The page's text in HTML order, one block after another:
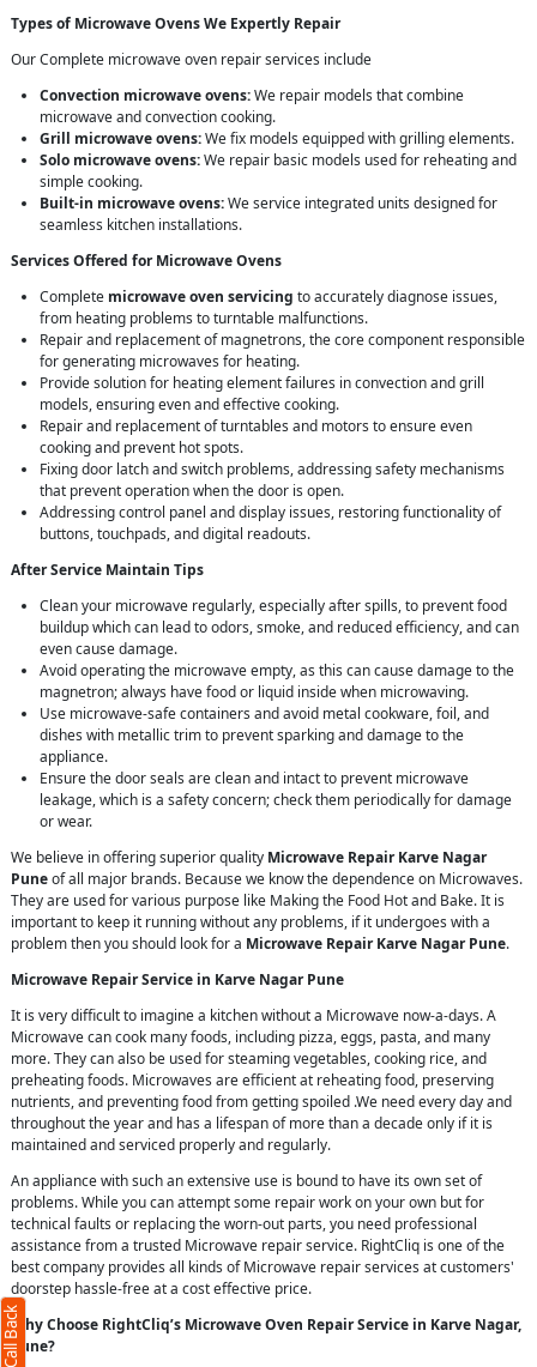
Types of Microwave Ovens We Expertly Repair
Our Complete microwave oven repair services include
Convection microwave ovens:We repair models that combine
microwave and convection cooking.
Grill microwave ovens:We fix models equipped with grilling elements.
Solo microwave ovens:We repair basic models used for reheating and
simple cooking.
Built-in microwave ovens:We service integrated units designed for
seamless kitchen installations.
Services Offered for Microwave Ovens
Complete microwave oven servicing to accurately diagnose issues,
from heating problems to turntable malfunctions.
Repair and replacement of magnetrons, the core component responsible
for generating microwaves for heating.
Provide solution for heating element failures in convection and grill
models, ensuring even and effective cooking.
Repair and replacement of turntables and motors to ensure even
cooking and prevent hot spots.
Fixing door latch and switch problems, addressing safety mechanisms
that prevent operation when the door is open.
Addressing control panel and display issues, restoring functionality of
buttons, touchpads, and digital readouts.
After Service Maintain Tips
Clean your microwave regularly, especially after spills, to prevent food
buildup which can lead to odors, smoke, and reduced efficiency, and can
even cause damage.
Avoid operating the microwave empty, as this can cause damage to the
magnetron; always have food or liquid inside when microwaving.
Use microwave-safe containers and avoid metal cookware, foil, and
dishes with metallic trim to prevent sparking and damage to the
appliance.
Ensure the door seals are clean and intact to prevent microwave
leakage, which is a safety concern; check them periodically for damage
or wear.
We believe in offering superior quality Microwave Repair Karve Nagar
Puneof all major brands. Because we know the dependence on Microwaves.
They are used for various purpose like Making the Food Hot and Bake. It is
important to keep it running without any problems, if it undergoes with a
problem then you should look for a Microwave Repair Karve Nagar Pune.
Microwave Repair Service in Karve Nagar Pune
It is very difficult to imagine a kitchen without a Microwave now-a-days. A
Microwave can cook many foods, including pizza, eggs, pasta, and many
more. They can also be used for steaming vegetables, cooking rice, and
preheating foods. Microwaves are efficient at reheating food, preserving
nutrients, and preventing food from getting spoiled .We need every day and
throughout the year and has a lifespan of more than a decade only if it is
maintained and serviced properly and regularly.
An appliance with such an extensive use is bound to have its own set of
problems. While you can attempt some repair work on your own but for
technical faults or replacing the worn-out parts, you need professional
assistance from a trusted Microwave repair service. RightCliq is one of the
best company provides all kinds of Microwave repair services at customers'
doorstep hassle-free at a cost effective price.
Why Choose RightCliq’s Microwave Oven Repair Service in Karve Nagar,
Pune?